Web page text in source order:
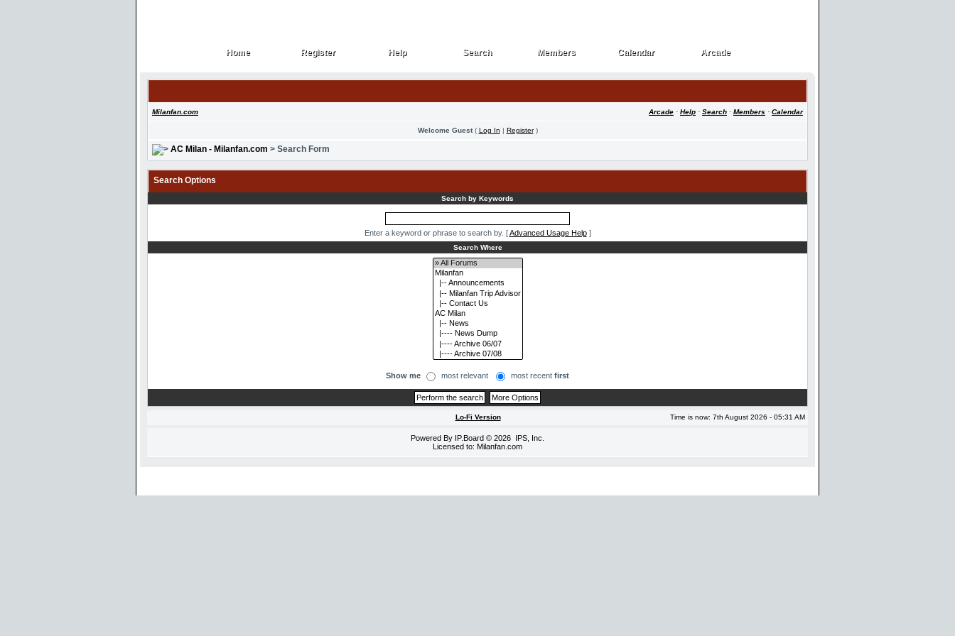
Home
Home Register
Register Help
Help Search
Search Members
Members Calendar
Calendar Arcade
Arcade
Milanfan.com Arcade · Help · Search · Members · Calendar
Welcome Guest( Log In | Register)
AC Milan - Milanfan.com > Search Form
Search Options
Search by Keywords
Enter a keyword or phrase to search by. [Advanced Usage Help]
Search Where
Show me most relevant most recent first
Lo-Fi Version Time is now: 7th August 2026 - 05:31 AM
Powered By IP.Board © 2026 IPS, Inc
Licensed to: Milanfan.com